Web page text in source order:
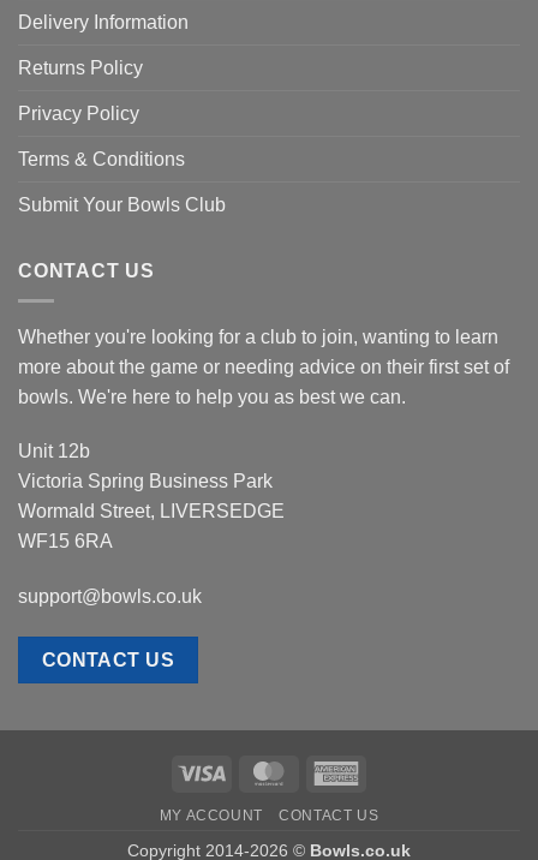
Delivery Information
Returns Policy
Privacy Policy
Terms & Conditions
Submit Your Bowls Club
CONTACT US
Whether you're looking for a club to join, wanting to learn
more about the game or needing advice on their first set of
bowls. We're here to help you as best we can.
Unit 12b
Victoria Spring Business Park
Wormald Street, LIVERSEDGE
WF15 6RA
support@bowls.co.uk
CONTACT US
Visa MasterCard
MY ACCOUNT CONTACT US
Copyright 2014-2026 © Bowls.co.uk